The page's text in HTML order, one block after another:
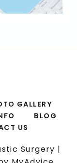
GALLERY
BLOG
US
Surgery |